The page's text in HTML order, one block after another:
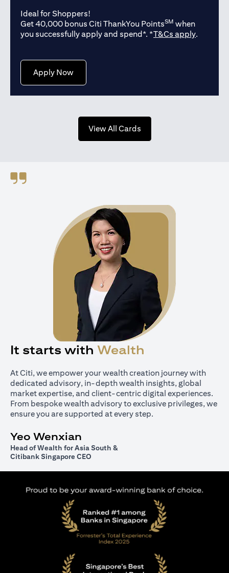
Ideal for Shoppers!
Get 40,000 bonus Citi ThankYou PointsSM when
you successfully apply and spend*. *T&Cs applyopens in
.
Apply Nowopens in a new tab
View All Cardsopens in a new tab
It starts with Wealth
At Citi, we empower your wealth creation journey with
dedicated advisory, in-depth wealth insights, global
market expertise, and client-centric digital experiences.
From bespoke wealth advisory to exclusive privileges, we
ensure you are supported at every step.
Yeo Wenxian
Head of Wealth for Asia South &
Citibank Singapore CEO